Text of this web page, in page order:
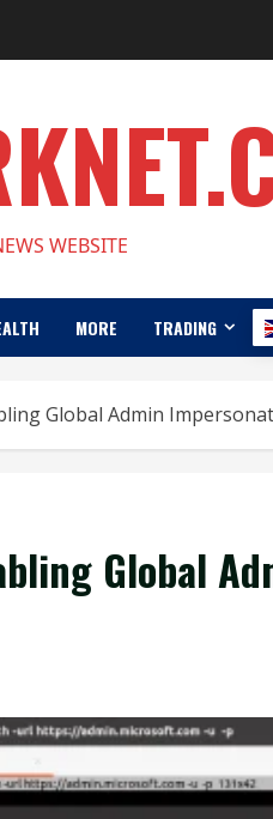
WEBSITE
MORE TRADING
Global Admin
Global